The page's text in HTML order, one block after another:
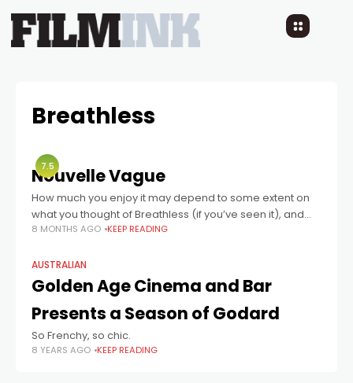
Breathless
7.5
Nouvelle Vague
How much you enjoy it may depend to some extent on
what you thought of Breathless (if you’ve seen it), and
whether you agree with the auteur theory …
8 MONTHS AGO KEEP READING
AUSTRALIAN
Golden Age Cinema and Bar
Presents a Season of Godard
So Frenchy, so chic.
8 YEARS AGO KEEP READING